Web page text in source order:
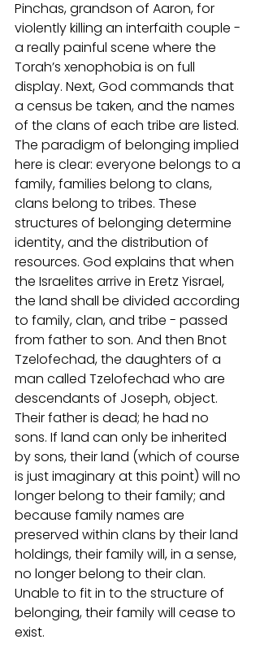
Pinchas, grandson of Aaron, for
violently killing an interfaith couple -
a really painful scene where the
Torah’s xenophobia is on full
display. Next, God commands that
a census be taken, and the names
of the clans of each tribe are listed.
The paradigm of belonging implied
here is clear: everyone belongs to a
family, families belong to clans,
clans belong to tribes. These
structures of belonging determine
identity, and the distribution of
resources. God explains that when
the Israelites arrive in Eretz Yisrael,
the land shall be divided according
to family, clan, and tribe - passed
from father to son. And then Bnot
Tzelofechad, the daughters of a
man called Tzelofechad who are
descendants of Joseph, object.
Their father is dead; he had no
sons. If land can only be inherited
by sons, their land (which of course
is just imaginary at this point) will no
longer belong to their family; and
because family names are
preserved within clans by their land
holdings, their family will, in a sense,
no longer belong to their clan.
Unable to fit in to the structure of
belonging, their family will cease to
exist.